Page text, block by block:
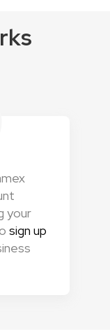
your
sign up